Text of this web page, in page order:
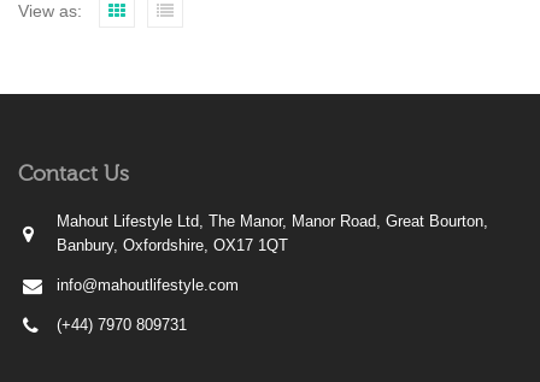
View as:
Contact Us
Mahout Lifestyle Ltd, The Manor, Manor Road, Great Bourton,
Banbury, Oxfordshire, OX17 1QT
info@mahoutlifestyle.com
(+44) 7970 809731